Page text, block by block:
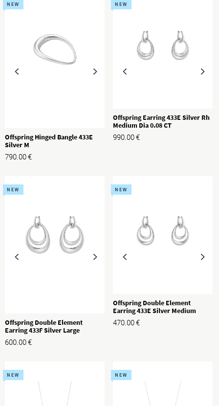
NEW
Offspring Hinged Bangle 433E
Silver M
790.00€
NEW
Offspring Earring 433E Silver Rh
Medium Dia 0.08 CT
990.00€
NEW
Offspring Double Element
Earring 433F Silver Large
600.00€
NEW
Offspring Double Element
Earring 433E Silver Medium
470.00€
NEW NEW